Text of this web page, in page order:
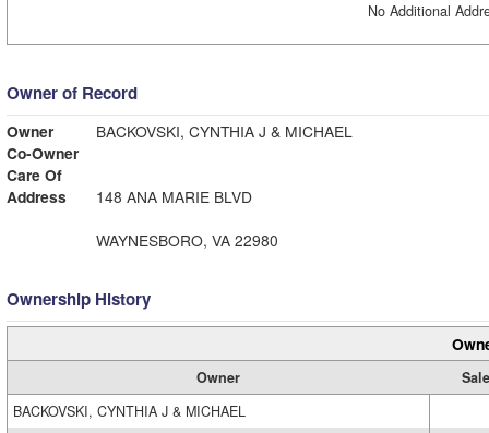
No Additional
Owner of Record
Owner
BACKOVSKI, CYNTHIA J & MICHAEL
Co-Owner
Care Of
Address
148 ANA MARIE BLVD
WAYNESBORO, VA 22980
Ownership History
Owner
BACKOVSKI, CYNTHIA J & MICHAEL